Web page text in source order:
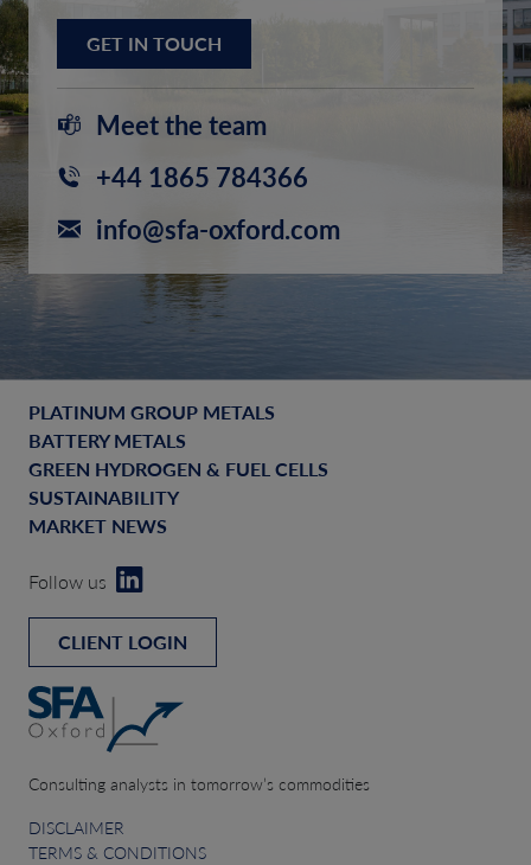
GET IN TOUCH
Meet the team
+44 1865 784366
info@sfa-oxford.com
PLATINUM GROUP METALS
BATTERY METALS
GREEN HYDROGEN & FUEL CELLS
SUSTAINABILITY
MARKET NEWS
Follow us
CLIENT LOGIN
Consulting analysts in tomorrow’s commodities
DISCLAIMER
TERMS & CONDITIONS